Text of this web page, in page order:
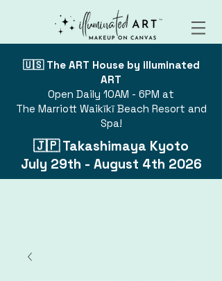
🇺🇸 The ART House by illuminated
ART
Open Daily 10AM - 6PM at
The Marriott Waikīkī Beach Resort and
Spa!
🇯🇵 Takashimaya Kyoto
July 29th - August 4th 2026